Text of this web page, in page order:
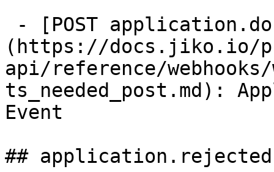
(https://docs.jiko.io/
api/reference/webhooks/
ts_needed_post.md):
Event
## application.rejected